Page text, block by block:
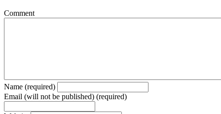
Comment
Name (required)
Email (will not be published) (required)